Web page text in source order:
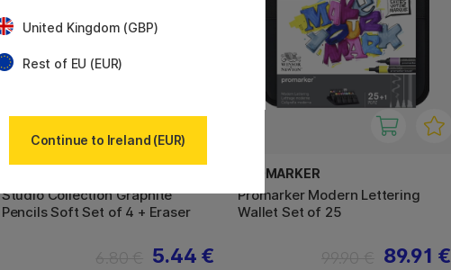
Studio Collection Graphite
Pencils Soft Set of 4 + Eraser
5.44 €
PROMARKER
Promarker Modern Lettering
Wallet Set of 25
89.91 €
United Kingdom (GBP)
Rest of EU (EUR)
Continue to Ireland (EUR)